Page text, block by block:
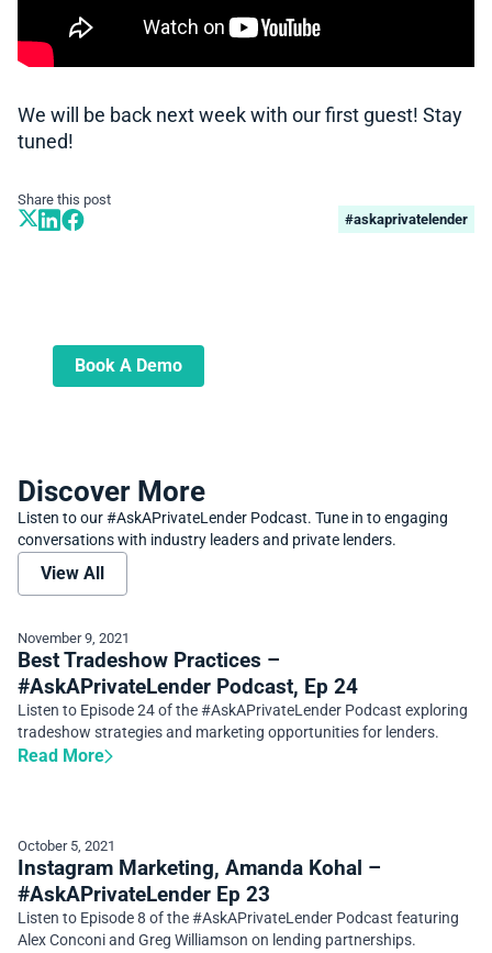
We will be back next week with our first guest! Stay
tuned!
Share this post
#askaprivatelender
Book A Demo
Discover More
Listen to our #AskAPrivateLender Podcast. Tune in to engaging
conversations with industry leaders and private lenders.
View All
November 9, 2021
Best Tradeshow Practices –
#AskAPrivateLender Podcast, Ep 24
Listen to Episode 24 of the #AskAPrivateLender Podcast exploring
tradeshow strategies and marketing opportunities for lenders.
Read More
October 5, 2021
Instagram Marketing, Amanda Kohal –
#AskAPrivateLender Ep 23
Listen to Episode 8 of the #AskAPrivateLender Podcast featuring
Alex Conconi and Greg Williamson on lending partnerships.